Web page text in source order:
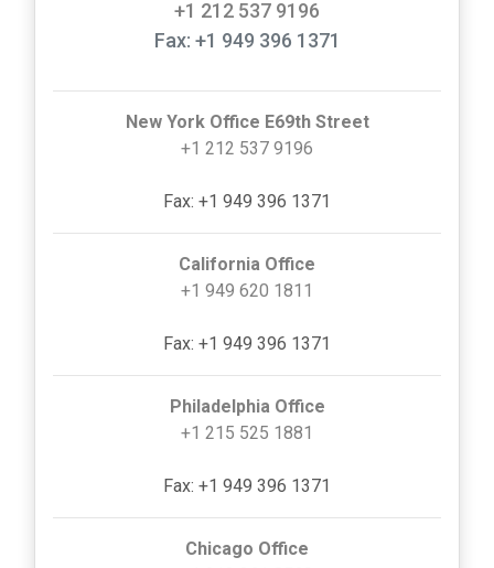
+1 212 537 9196
Fax: +1 949 396 1371
New York Office E69th Street
+1 212 537 9196
Fax: +1 949 396 1371
California Office
+1 949 620 1811
Fax: +1 949 396 1371
Philadelphia Office
+1 215 525 1881
Fax: +1 949 396 1371
Chicago Office